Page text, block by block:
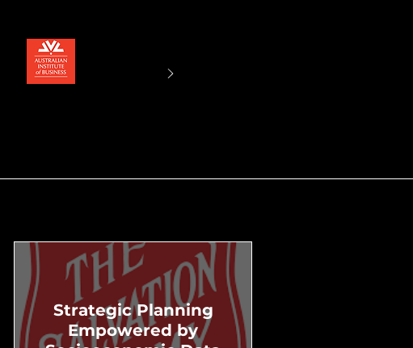
Strategic Planning
Empowered by